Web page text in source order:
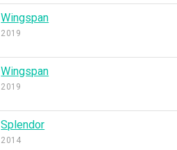
Wingspan
2019
Wingspan
2019
Splendor
2014